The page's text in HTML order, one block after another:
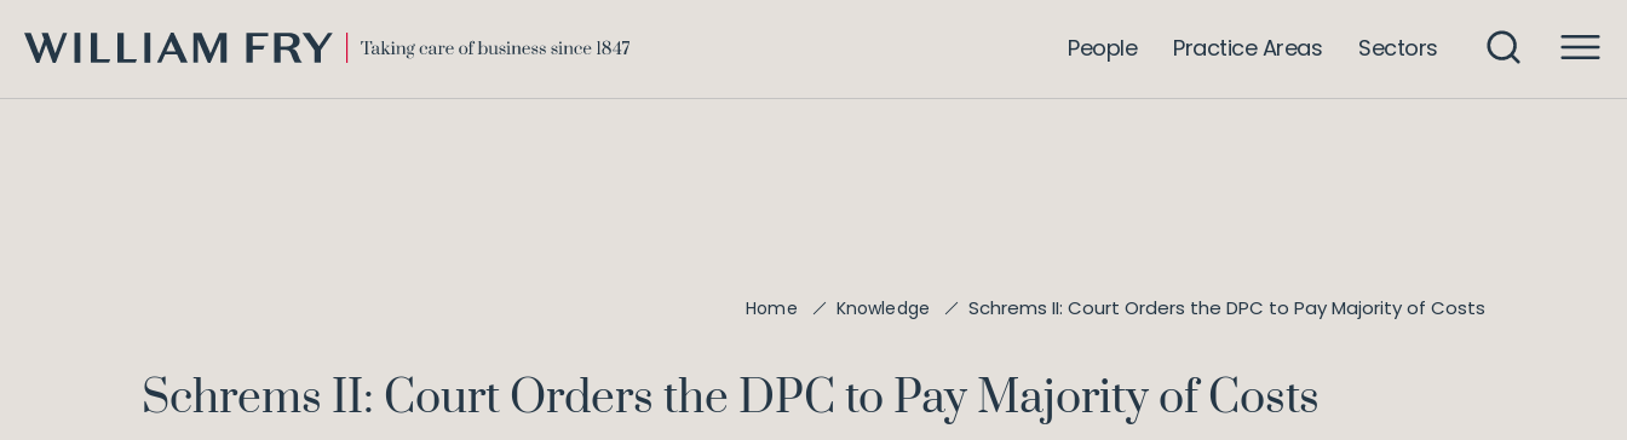
FRY
People Practice Areas Sectors
Home Knowledge Schrems II: Court Orders the DPC to Pay Majority of Costs
Schrems II: Court Orders the DPC to Pay Majority of Costs